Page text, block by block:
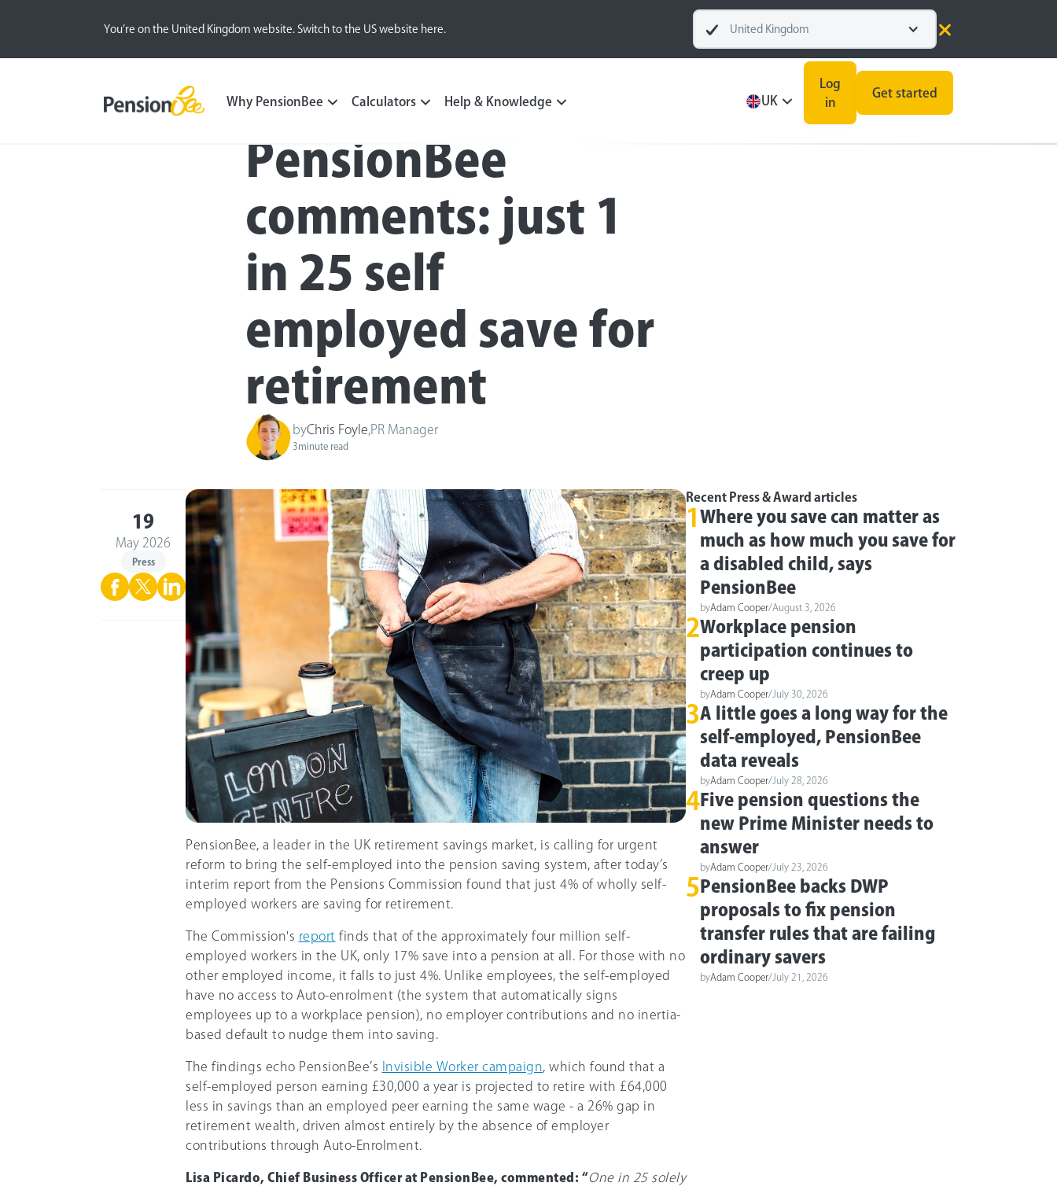
You’re on the United Kingdom website. Switch to the US website here. United Kingdom
Why PensionBee Calculators Help & Knowledge UK
Log
in
Get started
Press
PensionBee
comments: just 1
in 25 self
employed save for
retirement
byChris Foyle PR Manager
3minute read
19
May 2026
Press
PensionBee, a leader in the UK retirement savings market, is calling for urgent
reform to bring the self-employed into the pension saving system, after today’s
interim report from the Pensions Commission found that just 4% of wholly self-
employed workers are saving for retirement.
The Commission's report finds that of the approximately four million self-
employed workers in the UK, only 17% save into a pension at all. For those with no
other employed income, it falls to just 4%. Unlike employees, the self-employed
have no access to Auto-enrolment (the system that automatically signs
employees up to a workplace pension), no employer contributions and no inertia-
based default to nudge them into saving.
The findings echo PensionBee’s Invisible Worker campaign, which found that a
self-employed person earning £30,000 a year is projected to retire with £64,000
less in savings than an employed peer earning the same wage - a 26% gap in
retirement wealth, driven almost entirely by the absence of employer
contributions through Auto-Enrolment.
Lisa Picardo, Chief Business Officer at PensionBee, commented: “One in 25 solely
Recent Press & Award articles
1 Where you save can matter as
much as how much you save for
a disabled child, says
PensionBee
byAdam Cooper/August 3, 2026
2Workplace pension
participation continues to
creep up
byAdam Cooper/ July 30, 2026
3A little goes a long way for the
self-employed, PensionBee
data reveals
byAdam Cooper/ July 28, 2026
4 Five pension questions the
new Prime Minister needs to
answer
byAdam Cooper/ July 23, 2026
5 PensionBee backs DWP
proposals to fix pension
transfer rules that are failing
ordinary savers
byAdam Cooper/ July 21, 2026